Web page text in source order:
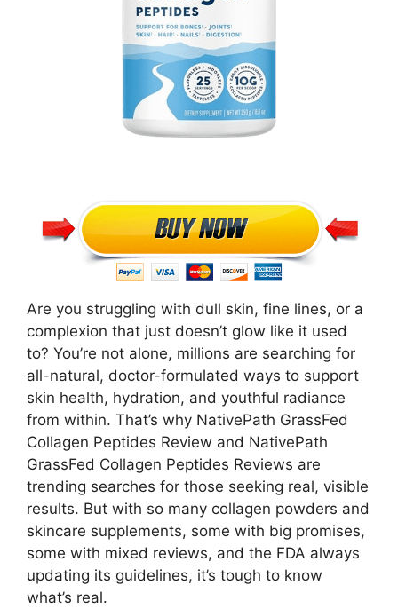
Are you struggling with dull skin, fine lines, or a
complexion that just doesn’t glow like it used
to? You’re not alone, millions are searching for
all-natural, doctor-formulated ways to support
skin health, hydration, and youthful radiance
from within. That’s why NativePath GrassFed
Collagen Peptides Review and NativePath
GrassFed Collagen Peptides Reviews are
trending searches for those seeking real, visible
results. But with so many collagen powders and
skincare supplements, some with big promises,
some with mixed reviews, and the FDA always
updating its guidelines, it’s tough to know
what’s real.